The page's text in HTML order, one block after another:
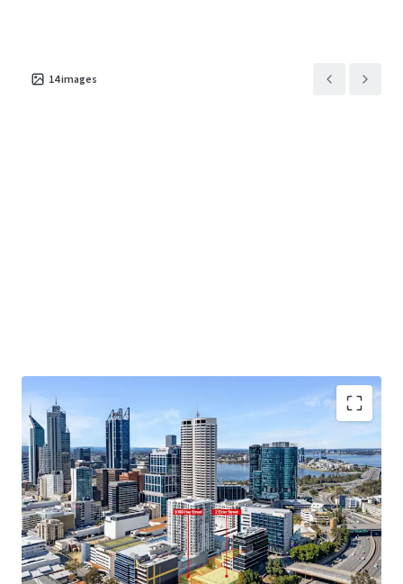
integrated design studio, amenities, warehousing and
14images
• Prime west-end CBD location with outstanding
connectivity
• Dual Hay and Elder Street frontages across 2,409m² of
land
• Flexible 'City Centre' zoning supporting mixed-use
outcomes